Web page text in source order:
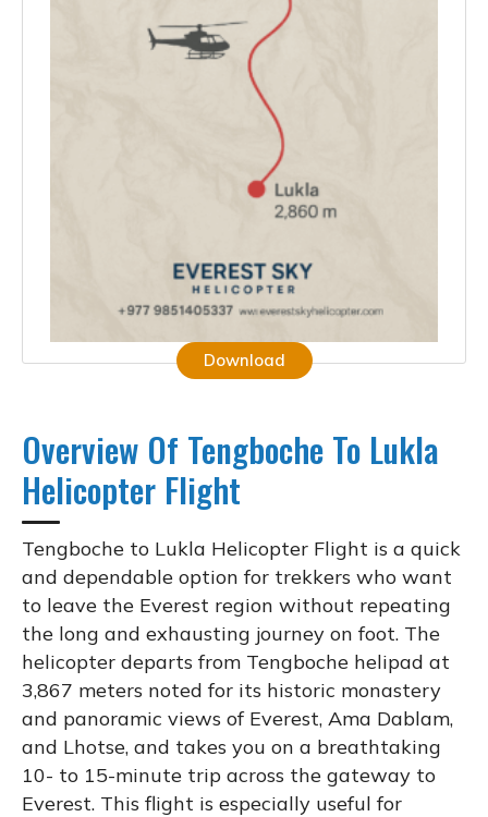
Download
Overview Of Tengboche To Lukla
Helicopter Flight
Tengboche to Lukla Helicopter Flight is a quick
and dependable option for trekkers who want
to leave the Everest region without repeating
the long and exhausting journey on foot. The
helicopter departs from Tengboche helipad at
3,867 meters noted for its historic monastery
and panoramic views of Everest, Ama Dablam,
and Lhotse, and takes you on a breathtaking
10- to 15-minute trip across the gateway to
Everest. This flight is especially useful for